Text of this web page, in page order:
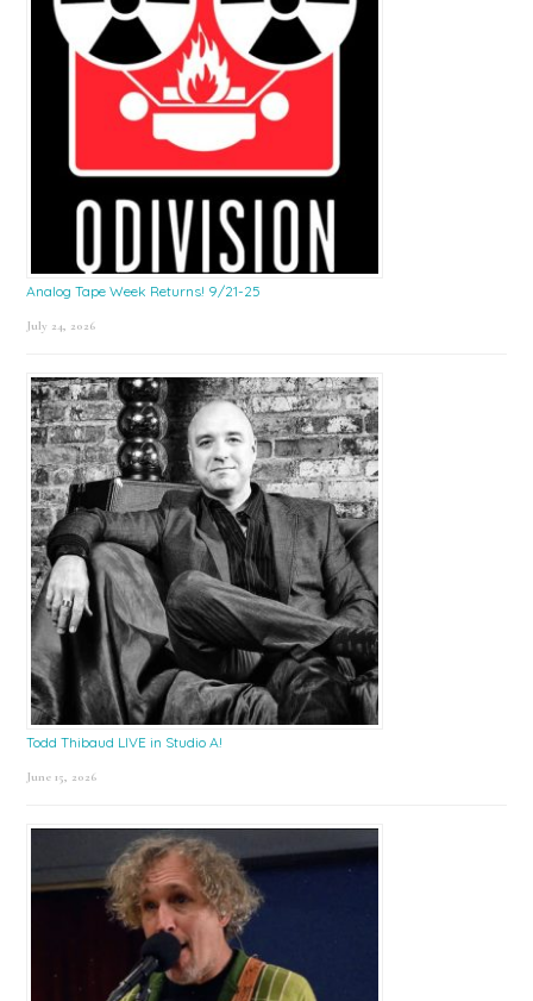
Analog Tape Week Returns! 9/21-25
July 24, 2026
Todd Thibaud LIVE in Studio A!
June 15, 2026